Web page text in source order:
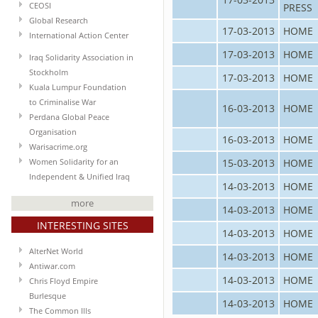
CEOSI
Global Research
International Action Center
Iraq Solidarity Association in
Stockholm
Kuala Lumpur Foundation
to Criminalise War
Perdana Global Peace
Organisation
Warisacrime.org
Women Solidarity for an
Independent & Unified Iraq
more
INTERESTING SITES
AlterNet World
Antiwar.com
Chris Floyd Empire
Burlesque
The Common Ills
PRESS
17-03-2013
HOME
17-03-2013
HOME
17-03-2013
HOME
16-03-2013 HOME
16-03-2013
HOME
15-03-2013
HOME
14-03-2013
HOME
14-03-2013
HOME
14-03-2013
HOME
14-03-2013
HOME
14-03-2013
HOME
14-03-2013
HOME